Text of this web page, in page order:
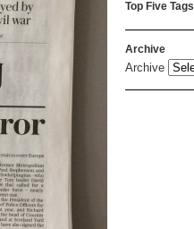
Top Five
Archive
Archive